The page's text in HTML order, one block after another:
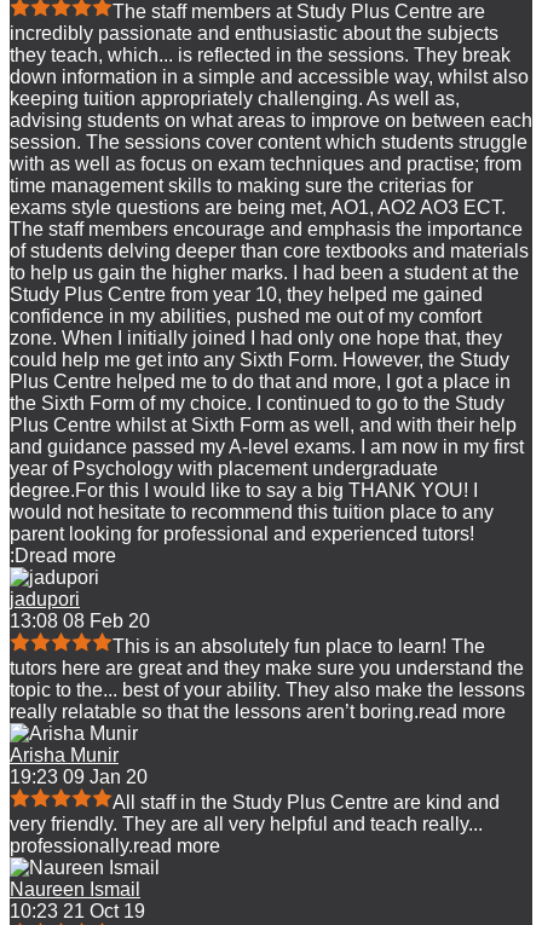
The staff members at Study Plus Centre are
incredibly passionate and enthusiastic about the subjects
they teach, which... is reflected in the sessions. They break
down information in a simple and accessible way, whilst also
keeping tuition appropriately challenging. As well as,
advising students on what areas to improve on between each
session. The sessions cover content which students struggle
with as well as focus on exam techniques and practise; from
time management skills to making sure the criterias for
exams style questions are being met, AO1, AO2 AO3 ECT.
The staff members encourage and emphasis the importance
of students delving deeper than core textbooks and materials
to help us gain the higher marks. I had been a student at the
Study Plus Centre from year 10, they helped me gained
confidence in my abilities, pushed me out of my comfort
zone. When I initially joined I had only one hope that, they
could help me get into any Sixth Form. However, the Study
Plus Centre helped me to do that and more, I got a place in
the Sixth Form of my choice. I continued to go to the Study
Plus Centre whilst at Sixth Form as well, and with their help
and guidance passed my A-level exams. I am now in my first
year of Psychology with placement undergraduate
degree.For this I would like to say a big THANK YOU! I
would not hesitate to recommend this tuition place to any
parent looking for professional and experienced tutors!
:Dread more
jadupori
13:08 08 Feb 20
This is an absolutely fun place to learn! The
tutors here are great and they make sure you understand the
topic to the... best of your ability. They also make the lessons
really relatable so that the lessons aren’t boring.read more
Arisha Munir
19:23 09 Jan 20
All staff in the Study Plus Centre are kind and
very friendly. They are all very helpful and teach really...
professionally.read more
Naureen Ismail
10:23 21 Oct 19